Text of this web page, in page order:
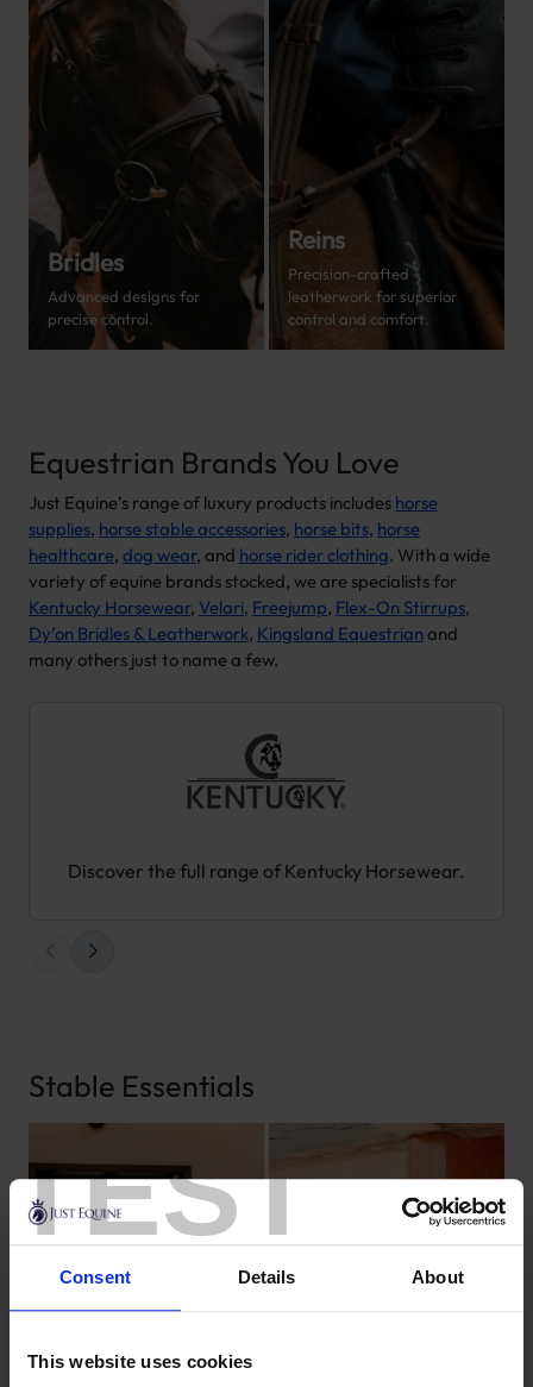
TEST
Consent Details About
This website uses cookies
Bridles
Advanced designs for
precise control.
Reins
Precision-crafted
leatherwork for superior
control and comfort.
Equestrian Brands You Love
Just Equine’s range of luxury products includes horse
supplies, horse stable accessories, horse bits, horse
healthcare, dog wear, and horse rider clothing. With a wide
variety of equine brands stocked, we are specialists for
Kentucky Horsewear, Velari, Freejump, Flex-On Stirrups,
Dy’on Bridles & Leatherwork, Kingsland Equestrian and
many others just to name a few.
Discover the full range of Kentucky Horsewear.
Stable Essentials